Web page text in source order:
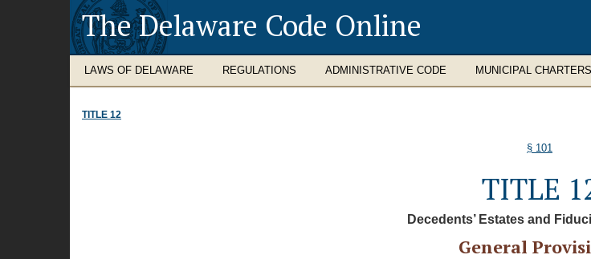
The Delaware Code Online
LAWS OF DELAWARE REGULATIONS ADMINISTRATIVE CODE MUNICIPAL CHARTERS
TITLE 12
§ 101
TITLE
Decedents’ Estates and
General